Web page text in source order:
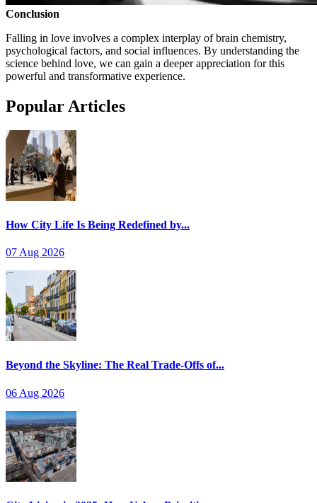
Conclusion
Falling in love involves a complex interplay of brain chemistry,
psychological factors, and social influences. By understanding the
science behind love, we can gain a deeper appreciation for this
powerful and transformative experience.
Popular Articles
How City Life Is Being Redefined by...
07 Aug 2026
Beyond the Skyline: The Real Trade-Offs of...
06 Aug 2026